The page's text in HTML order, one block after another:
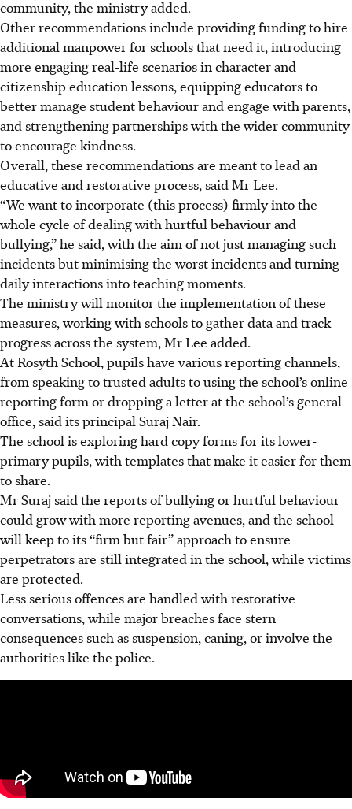
community, the ministry added.
Other recommendations include providing funding to hire
additional manpower for schools that need it, introducing
more engaging real-life scenarios in character and
citizenship education lessons, equipping educators to
better manage student behaviour and engage with parents,
and strengthening partnerships with the wider community
to encourage kindness.
Overall, these recommendations are meant to lead an
educative and restorative process, said Mr Lee.
“We want to incorporate (this process) firmly into the
whole cycle of dealing with hurtful behaviour and
bullying,” he said, with the aim of not just managing such
incidents but minimising the worst incidents and turning
daily interactions into teaching moments.
The ministry will monitor the implementation of these
measures, working with schools to gather data and track
progress across the system, Mr Lee added.
At Rosyth School, pupils have various reporting channels,
from speaking to trusted adults to using the school’s online
reporting form or dropping a letter at the school’s general
office, said its principal Suraj Nair.
The school is exploring hard copy forms for its lower-
primary pupils, with templates that make it easier for them
to share.
MrSurajsaid the reports of bullying or hurtful behaviour
could grow with more reporting avenues, and the school
will keep to its “firm but fair” approach to ensure
perpetrators are still integrated in the school, while victims
are protected.
Less serious offences are handled with restorative
conversations, while major breaches face stern
consequences such as suspension, caning, or involve the
authorities like the police.